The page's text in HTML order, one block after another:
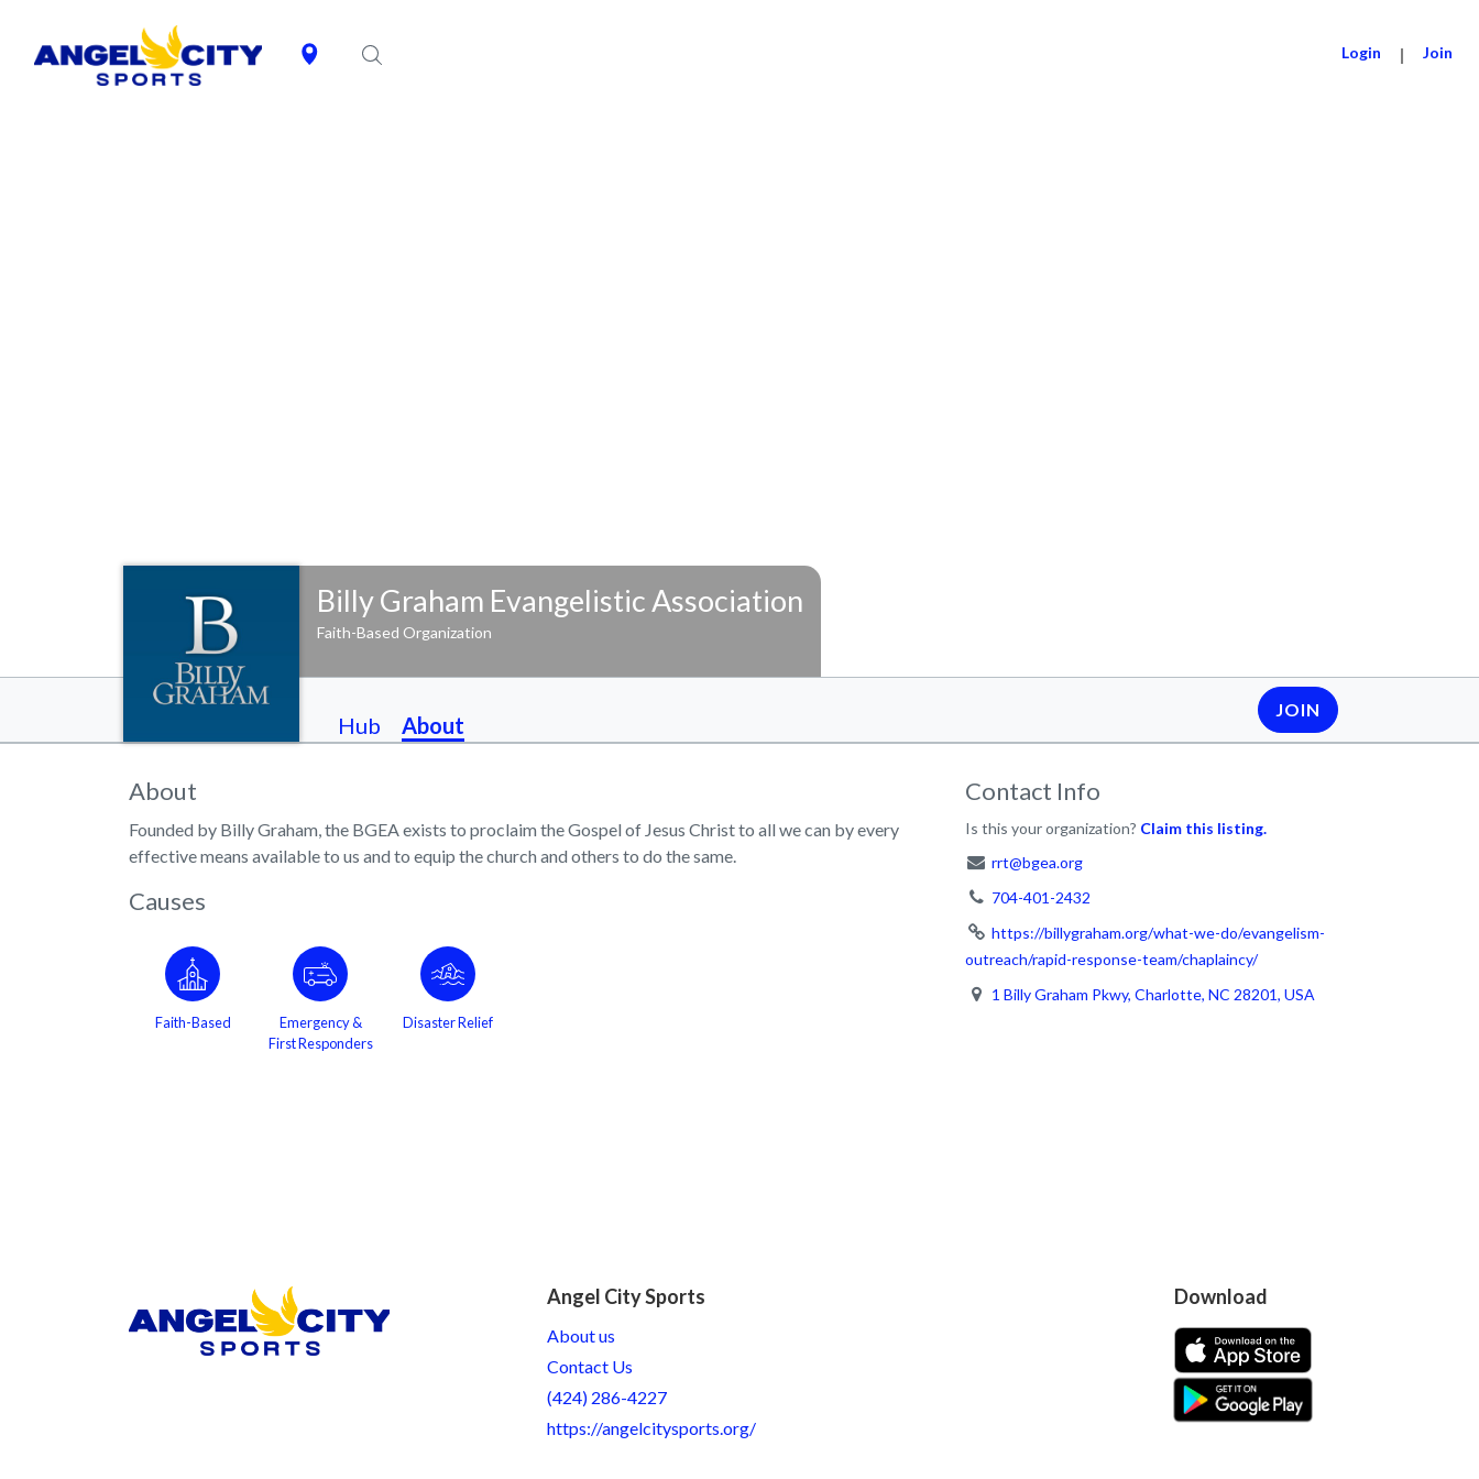
Login | Join
Billy Graham Evangelistic Association
Faith-Based Organization
Hub About
JOIN
About
Founded by Billy Graham, the BGEA exists to proclaim the Gospel of Jesus Christ to all we can by every
effective means available to us and to equip the church and others to do the same.
Causes
Faith-Based
Emergency &
First Responders
Disaster Relief
Contact Info
Is this your organization? Claim this listing.
rrt@bgea.org
704-401-2432
https://billygraham.org/what-we-do/evangelism-
outreach/rapid-response-team/chaplaincy/
1 Billy Graham Pkwy, Charlotte, NC 28201, USA
Angel City Sports
About us
Contact Us
(424) 286-4227
https://angelcitysports.org/
Download